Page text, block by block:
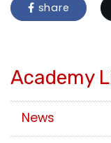
share
Academy
News